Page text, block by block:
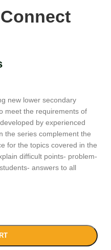
new lower secondary
meet the requirements of
by experienced
the series complement the
for the topics covered in the
difficult points- problem-
answers to all